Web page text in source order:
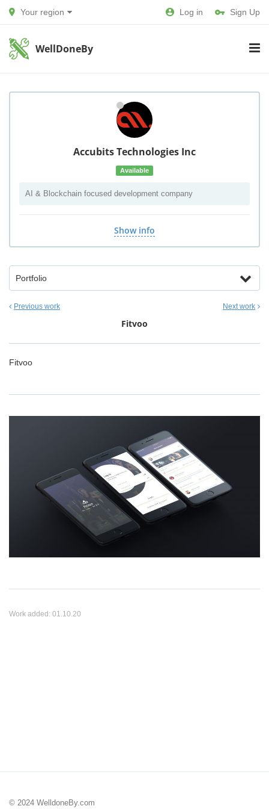
Your region Log in Sign Up
WellDoneBy
Accubits Technologies Inc
Available
AI & Blockchain focused development company
Show info
Portfolio
Previous work Next work
Fitvoo
Fitvoo
Work added: 01.10.20
© 2024 WelldoneBy.com